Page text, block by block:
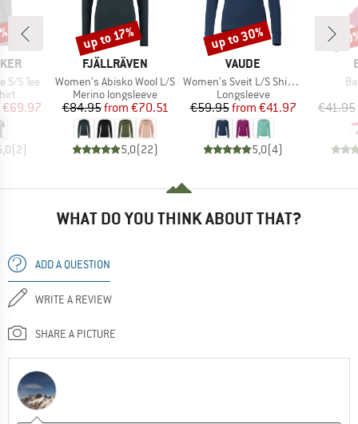
S/S Tee
Price
€69.97
(2)
BRAND
FJÄLLRÄVEN
Item(s)
Women's Abisko Wool L/S
Product group
Merino longsleeve
Price
€84.95 Reduced Price
from €70.51
5,0(22)
Discount
up to 17%
BRAND
VAUDE
Item(s)
Women's Sveit L/S Shirt II
Product group
Longsleeve
Price
€59.95 Reduced Price
from €41.97
5,0(4)
Discount
up to 30%
€41.95
WHAT DO YOU THINK ABOUT THAT?
ADD A QUESTION
WRITE A REVIEW
SHARE A PICTURE